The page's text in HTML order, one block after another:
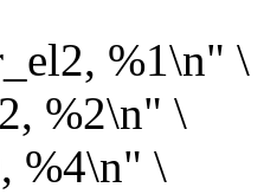
%1\n" \
%2\n" \
%4\n" \